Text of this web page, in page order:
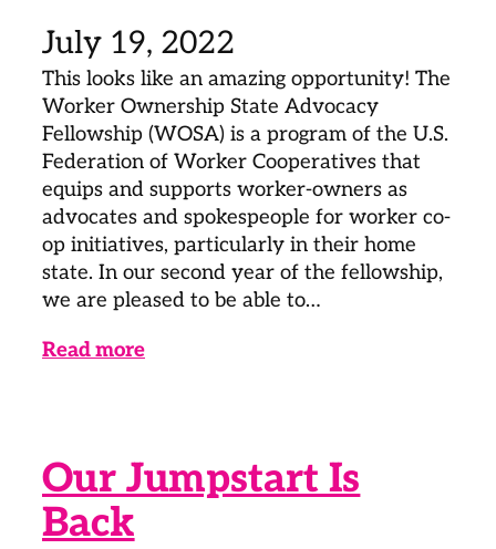
July 19, 2022
This looks like an amazing opportunity! The
Worker Ownership State Advocacy
Fellowship (WOSA) is a program of the U.S.
Federation of Worker Cooperatives that
equips and supports worker-owners as
advocates and spokespeople for worker co-
op initiatives, particularly in their home
state. In our second year of the fellowship,
we are pleased to be able to…
Read more
Our Jumpstart Is
Back